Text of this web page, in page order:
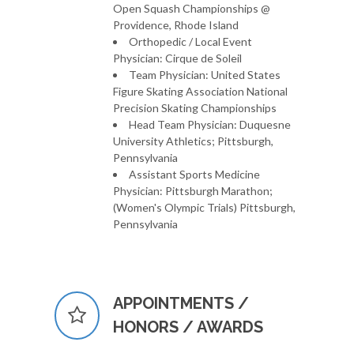
Open Squash Championships @
Providence, Rhode Island
Orthopedic / Local Event
Physician: Cirque de Soleil
Team Physician: United States
Figure Skating Association National
Precision Skating Championships
Head Team Physician: Duquesne
University Athletics; Pittsburgh,
Pennsylvania
Assistant Sports Medicine
Physician: Pittsburgh Marathon;
(Women's Olympic Trials) Pittsburgh,
Pennsylvania
APPOINTMENTS /
HONORS / AWARDS